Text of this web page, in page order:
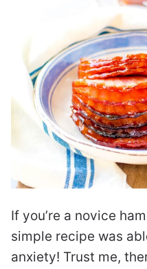
If you’re a novice
simple recipe was
anxiety! Trust me,